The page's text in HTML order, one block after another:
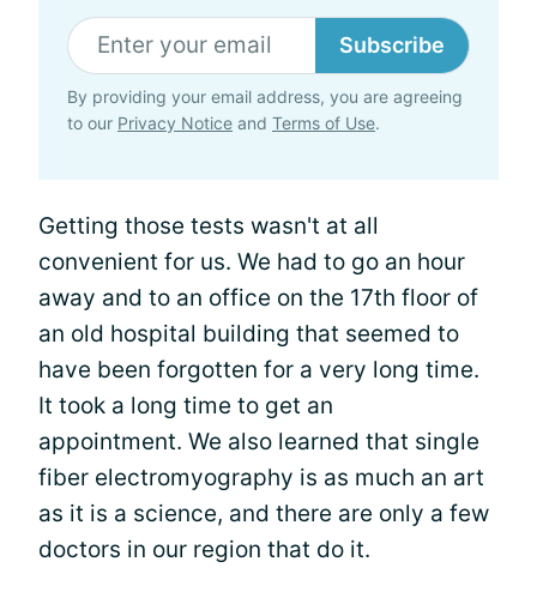
Subscribe
By providing your email address, you are agreeing
to our Privacy Notice and Terms of Use.
Getting those tests wasn't at all
convenient for us. We had to go an hour
away and to an office on the 17th floor of
an old hospital building that seemed to
have been forgotten for a very long time.
It took a long time to get an
appointment. We also learned that single
fiber electromyography is as much an art
as it is a science, and there are only a few
doctors in our region that do it.